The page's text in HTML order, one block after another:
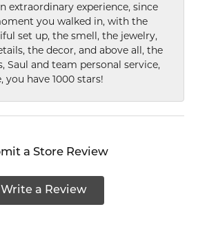
extraordinary experience, since
you walked in, with the
set up, the smell, the jewelry,
the decor, and above all, the
Saul and team personal service,
you have 1000 stars!
a Store Review
Write a Review